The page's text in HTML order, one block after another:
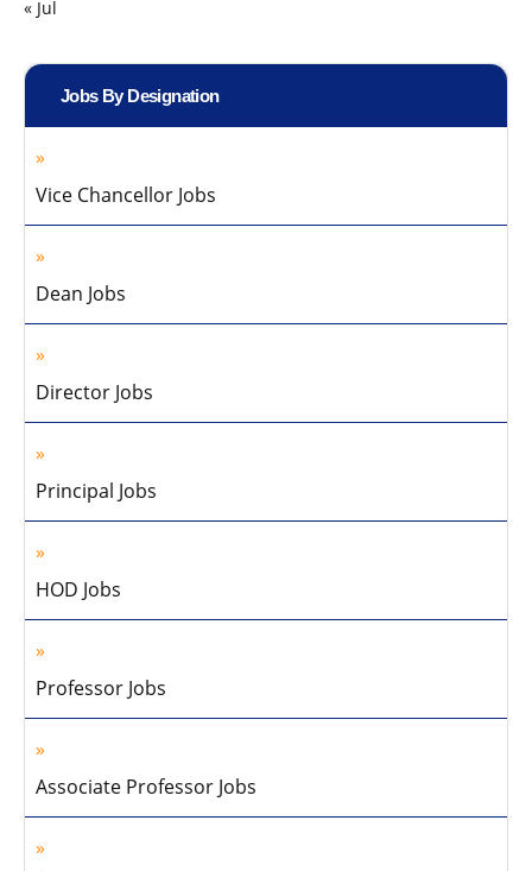
« Jul
Jobs By Designation
Vice Chancellor Jobs
Dean Jobs
Director Jobs
Principal Jobs
HOD Jobs
Professor Jobs
Associate Professor Jobs